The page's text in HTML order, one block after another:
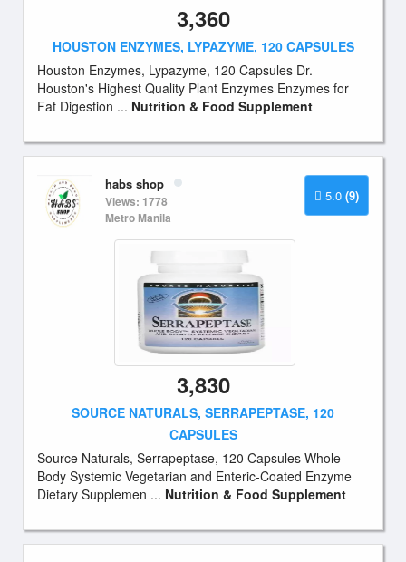
3,360
HOUSTON ENZYMES, LYPAZYME, 120 CAPSULES
Houston Enzymes, Lypazyme, 120 Capsules Dr.
Houston's Highest Quality Plant Enzymes Enzymes for
Fat Digestion ... Nutrition & Food Supplement
5.0 (9)
habs shop
Views: 1778
Metro Manila
3,830
SOURCE NATURALS, SERRAPEPTASE, 120
CAPSULES
Source Naturals, Serrapeptase, 120 Capsules Whole
Body Systemic Vegetarian and Enteric-Coated Enzyme
Dietary Supplemen ... Nutrition & Food Supplement